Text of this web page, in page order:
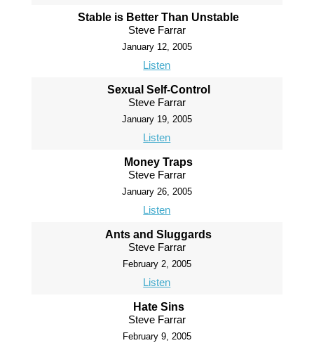
Stable is Better Than Unstable
Steve Farrar
January 12, 2005
Listen
Sexual Self-Control
Steve Farrar
January 19, 2005
Listen
Money Traps
Steve Farrar
January 26, 2005
Listen
Ants and Sluggards
Steve Farrar
February 2, 2005
Listen
Hate Sins
Steve Farrar
February 9, 2005